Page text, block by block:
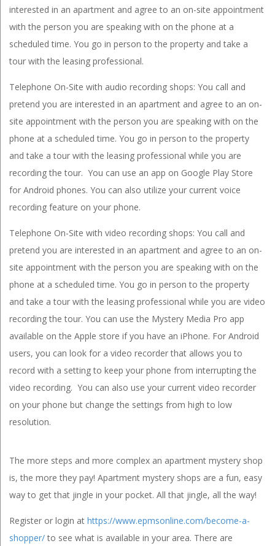
interested in an apartment and agree to an on-site appointment
with the person you are speaking with on the phone at a
scheduled time. You go in person to the property and take a
tour with the leasing professional.
Telephone On-Site with audio recording shops: You call and
pretend you are interested in an apartment and agree to an on-
site appointment with the person you are speaking with on the
phone at a scheduled time. You go in person to the property
and take a tour with the leasing professional while you are
recording the tour. You can use an app on Google Play Store
for Android phones. You can also utilize your current voice
recording feature on your phone.
Telephone On-Site with video recording shops: You call and
pretend you are interested in an apartment and agree to an on-
site appointment with the person you are speaking with on the
phone at a scheduled time. You go in person to the property
and take a tour with the leasing professional while you are video
recording the tour. You can use the Mystery Media Pro app
available on the Apple store if you have an iPhone. For Android
users, you can look for a video recorder that allows you to
record with a setting to keep your phone from interrupting the
video recording. You can also use your current video recorder
on your phone but change the settings from high to low
resolution.
The more steps and more complex an apartment mystery shop
is, the more they pay! Apartment mystery shops are a fun, easy
way to get that jingle in your pocket. All that jingle, all the way!
Register or login at https://www.epmsonline.com/become-a-
shopper/to see what is available in your area. There are